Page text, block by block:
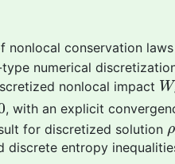
nonlocal conservation
numerical
nonlocal impact W
Wε
, with an explicit
for discretized solution ρ
ρ
discrete entropy